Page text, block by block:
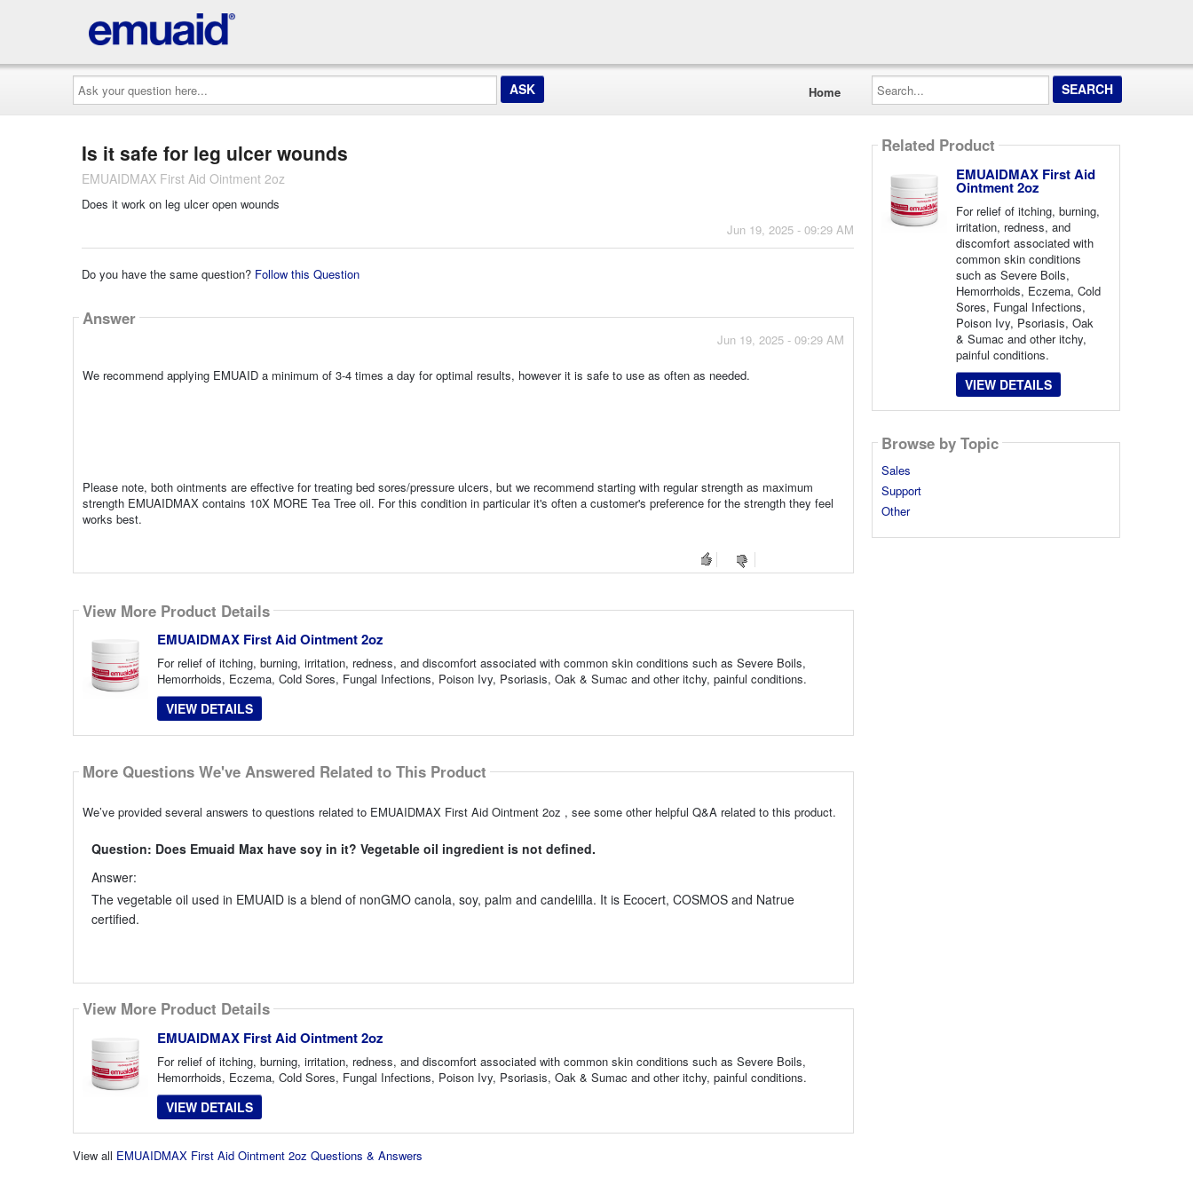
Ask
your
question
here...
Home
Search...
Is it safe for leg ulcer wounds
EMUAIDMAX First Aid Ointment 2oz
Does it work on leg ulcer open wounds
Jun 19, 2025 - 09:29 AM
Do you have the same question? Follow this Question
Answer
Jun 19, 2025 - 09:29 AM
We recommend applying EMUAID a minimum of 3-4 times a day for optimal results, however it is safe to use as often as needed.
Please note, both ointments are effective for treating bed sores/pressure ulcers, but we recommend starting with regular strength as maximum
strength EMUAIDMAX contains 10X MORE Tea Tree oil. For this condition in particular it's often a customer's preference for the strength they feel
works best.
View More Product Details
EMUAIDMAX First Aid Ointment 2oz
For relief of itching, burning, irritation, redness, and discomfort associated with common skin conditions such as Severe Boils,
Hemorrhoids, Eczema, Cold Sores, Fungal Infections, Poison Ivy, Psoriasis, Oak & Sumac and other itchy, painful conditions.
VIEW DETAILS
More Questions We've Answered Related to This Product
We’ve provided several answers to questions related to EMUAIDMAX First Aid Ointment 2oz , see some other helpful Q&A related to this product.
Question: Does Emuaid Max have soy in it? Vegetable oil ingredient is not defined.
Answer:
The vegetable oil used in EMUAID is a blend of nonGMO canola, soy, palm and candelilla. It is Ecocert, COSMOS and Natrue
certified.
View More Product Details
EMUAIDMAX First Aid Ointment 2oz
For relief of itching, burning, irritation, redness, and discomfort associated with common skin conditions such as Severe Boils,
Hemorrhoids, Eczema, Cold Sores, Fungal Infections, Poison Ivy, Psoriasis, Oak & Sumac and other itchy, painful conditions.
VIEW DETAILS
View all EMUAIDMAX First Aid Ointment 2oz Questions & Answers
Related Product
EMUAIDMAX First Aid
Ointment 2oz
For relief of itching, burning,
irritation, redness, and
discomfort associated with
common skin conditions
such as Severe Boils,
Hemorrhoids, Eczema, Cold
Sores, Fungal Infections,
Poison Ivy, Psoriasis, Oak
& Sumac and other itchy,
painful conditions.
VIEW DETAILS
Browse by Topic
Sales
Support
Other